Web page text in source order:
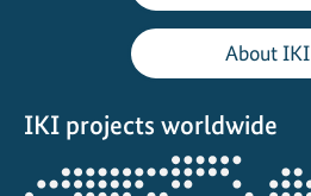
About IKI
IKI projects worldwide
Opens